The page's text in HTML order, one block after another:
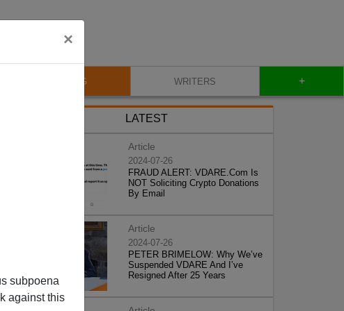
×
subpoena
against this
BLOG WRITERS +
LATEST
Article
2024-07-26
FRAUD ALERT: VDARE.Com Is
NOT Soliciting Crypto Donations
By Email
Article
2024-07-26
PETER BRIMELOW: Why We’ve
Suspended VDARE And I’ve
Resigned After 25 Years